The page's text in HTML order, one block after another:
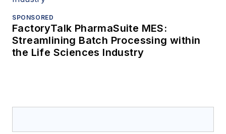
SPONSORED
FactoryTalk PharmaSuite MES:
Streamlining Batch Processing within
the Life Sciences Industry